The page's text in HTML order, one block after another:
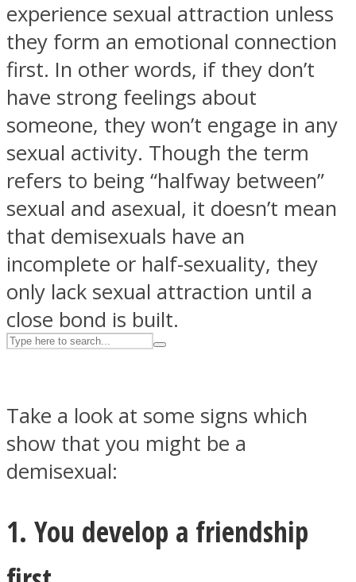
ASTROLOVEE
UPVEE
Facebook
experience sexual attraction unless
they form an emotional connection
first. In other words, if they don’t
have strong feelings about
someone, they won’t engage in any
sexual activity. Though the term
refers to being “halfway between”
sexual and asexual, it doesn’t mean
that demisexuals have an
incomplete or half-sexuality, they
only lack sexual attraction until a
close bond is built.
Take a look at some signs which
show that you might be a
demisexual:
1. You develop a friendship